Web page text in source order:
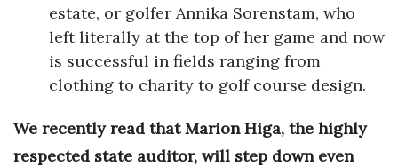
estate, or golfer Annika Sorenstam, who
left literally at the top of her game and now
is successful in fields ranging from
clothing to charity to golf course design.
We recently read that Marion Higa, the highly
respected state auditor, will step down even